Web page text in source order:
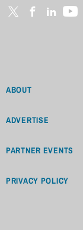
ABOUT
ADVERTISE
PARTNER EVENTS
PRIVACY POLICY